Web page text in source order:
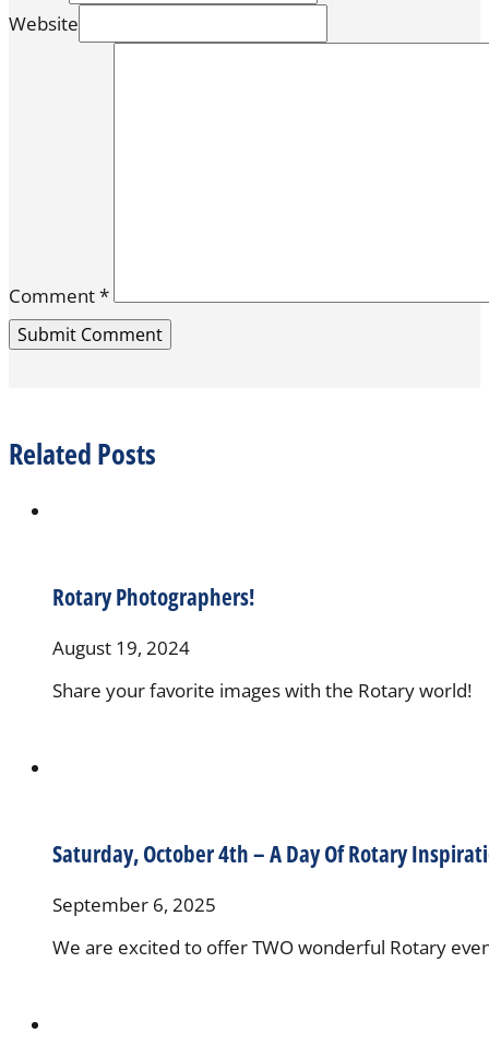
Website
Comment*
Related Posts
Rotary Photographers!
August 19, 2024
Share your favorite images with the Rotary world!
Saturday, October 4th – A Day Of Rotary
September 6, 2025
We are excited to offer TWO wonderful Rotary